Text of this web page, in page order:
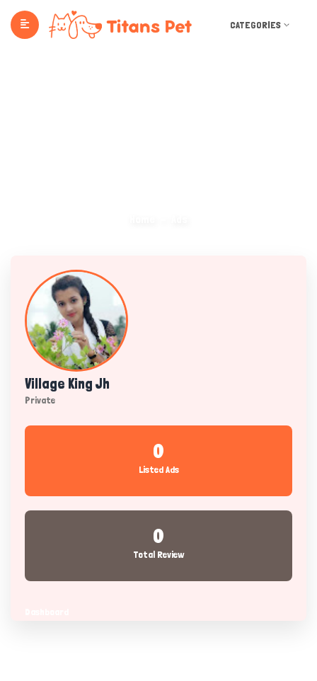
CATEGORIES
Village King Jh
Private
0
Listed Ads
0
Total Review